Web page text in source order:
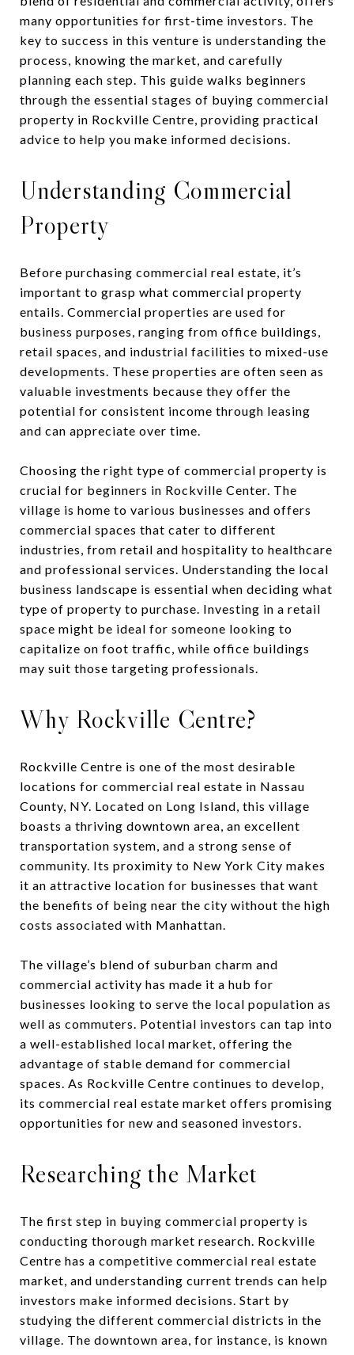
many opportunities for first-time investors. The
key to success in this venture is understanding the
process, knowing the market, and carefully
planning each step. This guide walks beginners
through the essential stages of buying commercial
property in Rockville Centre, providing practical
advice to help you make informed decisions.
Understanding Commercial
Property
Before purchasing commercial real estate, it’s
important to grasp what commercial property
entails. Commercial properties are used for
business purposes, ranging from office buildings,
retail spaces, and industrial facilities to mixed-use
developments. These properties are often seen as
valuable investments because they offer the
potential for consistent income through leasing
and can appreciate over time.
Choosing the right type of commercial property is
crucial for beginners in Rockville Center. The
village is home to various businesses and offers
commercial spaces that cater to different
industries, from retail and hospitality to healthcare
and professional services. Understanding the local
business landscape is essential when deciding what
type of property to purchase. Investing in a retail
space might be ideal for someone looking to
capitalize on foot traffic, while office buildings
may suit those targeting professionals.
Why Rockville Centre?
Rockville Centre is one of the most desirable
locations for commercial real estate in Nassau
County, NY. Located on Long Island, this village
boasts a thriving downtown area, an excellent
transportation system, and a strong sense of
community. Its proximity to New York City makes
it an attractive location for businesses that want
the benefits of being near the city without the high
costs associated with Manhattan.
The village’s blend of suburban charm and
commercial activity has made it a hub for
businesses looking to serve the local population as
well as commuters. Potential investors can tap into
a well-established local market, offering the
advantage of stable demand for commercial
spaces. As Rockville Centre continues to develop,
its commercial real estate market offers promising
opportunities for new and seasoned investors.
Researching the Market
The first step in buying commercial property is
conducting thorough market research. Rockville
Centre has a competitive commercial real estate
market, and understanding current trends can help
investors make informed decisions. Start by
studying the different commercial districts in the
village. The downtown area, for instance, is known